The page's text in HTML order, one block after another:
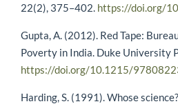
22(2), 375–402. https://doi.org/
Gupta, A. (2012). Red Tape:
Poverty in India. Duke University
https://doi.org/10.1215/
Harding, S. (1991). Whose